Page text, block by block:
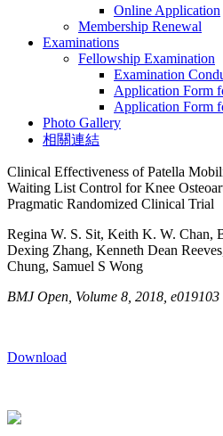
Online Application
Membership Renewal
Examinations
Fellowship Examination
Examination
Application Form
Application Form
Photo Gallery
相關連結
Clinical Effectiveness of Patella
Waiting List Control for Knee
Pragmatic Randomized Clinical Trial
Regina W. S. Sit, Keith K. W. Chan,
Dexing Zhang, Kenneth Dean
Chung, Samuel S Wong
BMJ Open, Volume 8, 2018, e019103
Download